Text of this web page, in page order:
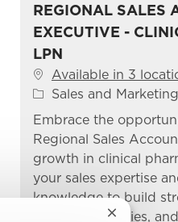
REGIONAL SALES
EXECUTIVE -
LPN
Available in 3
Category
Sales and Marketing
Embrace the
Regional Sales
growth in clinical
your sales expertise
knowledge to build
manage territories,
Close